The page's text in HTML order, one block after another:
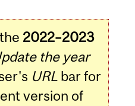
2022–2023
the year
URLbar for
version of